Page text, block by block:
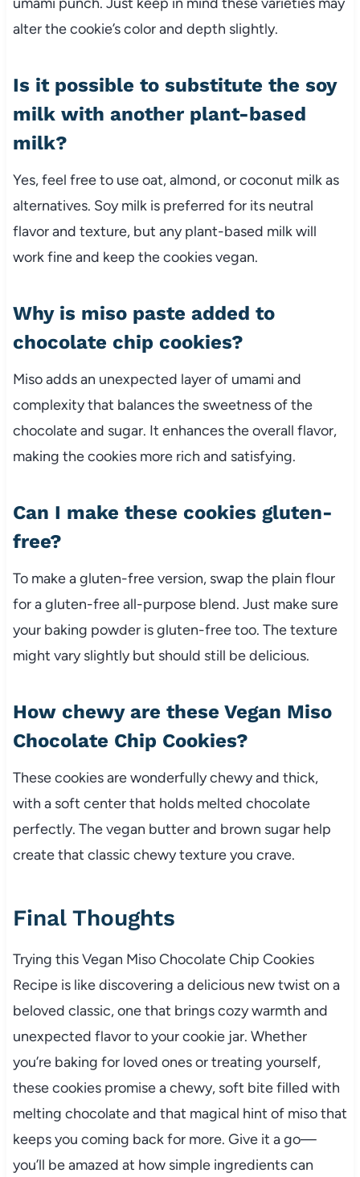
alter the cookie’s color and depth slightly.
Is it possible to substitute the soy
milk with another plant-based
milk?
Yes, feel free to use oat, almond, or coconut milk as
alternatives. Soy milk is preferred for its neutral
flavor and texture, but any plant-based milk will
work fine and keep the cookies vegan.
Why is miso paste added to
chocolate chip cookies?
Miso adds an unexpected layer of umami and
complexity that balances the sweetness of the
chocolate and sugar. It enhances the overall flavor,
making the cookies more rich and satisfying.
Can I make these cookies gluten-
free?
To make a gluten-free version, swap the plain flour
for a gluten-free all-purpose blend. Just make sure
your baking powder is gluten-free too. The texture
might vary slightly but should still be delicious.
How chewy are these Vegan Miso
Chocolate Chip Cookies?
These cookies are wonderfully chewy and thick,
with a soft center that holds melted chocolate
perfectly. The vegan butter and brown sugar help
create that classic chewy texture you crave.
Final Thoughts
Trying this Vegan Miso Chocolate Chip Cookies
Recipe is like discovering a delicious new twist on a
beloved classic, one that brings cozy warmth and
unexpected flavor to your cookie jar. Whether
you’re baking for loved ones or treating yourself,
these cookies promise a chewy, soft bite filled with
melting chocolate and that magical hint of miso that
keeps you coming back for more. Give it a go—
you’ll be amazed at how simple ingredients can